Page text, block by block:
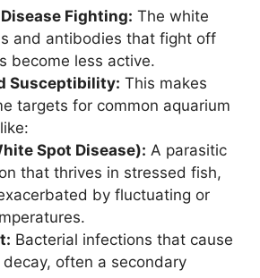
Fighting: The white
and antibodies that fight off
become less active.
Susceptibility: This makes
targets for common aquarium
Spot Disease): A parasitic
that thrives in stressed fish,
by fluctuating or
Bacterial infections that cause
often a secondary